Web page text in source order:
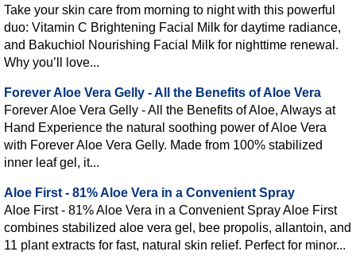
Take your skin care from morning to night with this powerful
duo: Vitamin C Brightening Facial Milk for daytime radiance,
and Bakuchiol Nourishing Facial Milk for nighttime renewal.
Why you’ll love...
Forever Aloe Vera Gelly - All the Benefits of Aloe Vera
Forever Aloe Vera Gelly - All the Benefits of Aloe, Always at
Hand Experience the natural soothing power of Aloe Vera
with Forever Aloe Vera Gelly. Made from 100% stabilized
inner leaf gel, it...
Aloe First - 81% Aloe Vera in a Convenient Spray
Aloe First - 81% Aloe Vera in a Convenient Spray Aloe First
combines stabilized aloe vera gel, bee propolis, allantoin, and
11 plant extracts for fast, natural skin relief. Perfect for minor...